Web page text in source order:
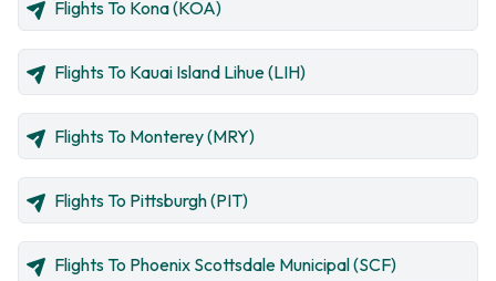
Flights To Kona (KOA)
Flights To Kauai Island Lihue (LIH)
Flights To Monterey (MRY)
Flights To Pittsburgh (PIT)
Flights To Phoenix Scottsdale Municipal (SCF)